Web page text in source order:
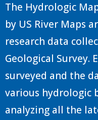
The Hydrologic
by US River Maps
research data
Geological Survey.
surveyed and the
various hydrologic
analyzing all the